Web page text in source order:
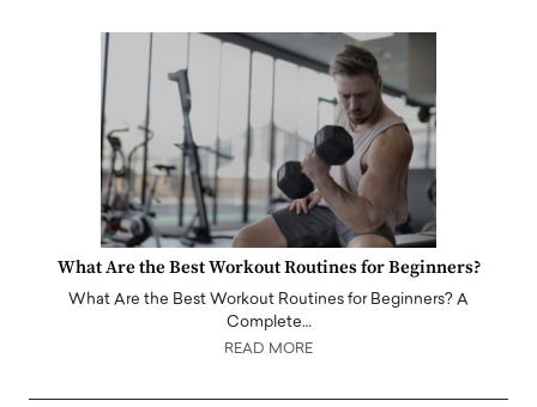
What Are the Best Workout Routines for Beginners?
What Are the Best Workout Routines for Beginners? A
Complete…
READ MORE